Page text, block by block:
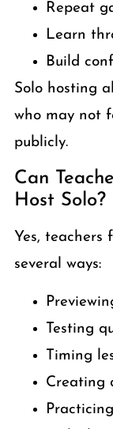
Repeat
Learn
Build
Solo hosting
who may not
publicly.
Can
Host Solo?
Yes, teachers
several ways:
Testing
Timing
Creating